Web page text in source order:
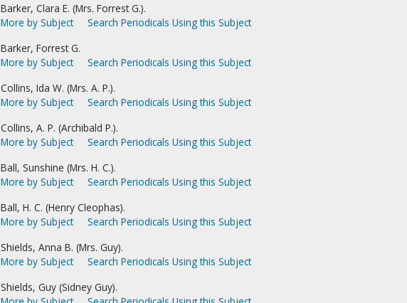
Barker, Clara E. (Mrs. Forrest G.).
More by Subject
Search Periodicals Using this Subject
Barker, Forrest G.
More by Subject
Search Periodicals Using this Subject
Collins, Ida W. (Mrs. A. P.).
More by Subject
Search Periodicals Using this Subject
Collins, A. P. (Archibald P.).
More by Subject
Search Periodicals Using this Subject
Ball, Sunshine (Mrs. H. C.).
More by Subject
Search Periodicals Using this Subject
Ball, H. C. (Henry Cleophas).
More by Subject
Search Periodicals Using this Subject
Shields, Anna B. (Mrs. Guy).
More by Subject
Search Periodicals Using this Subject
Shields, Guy (Sidney Guy).